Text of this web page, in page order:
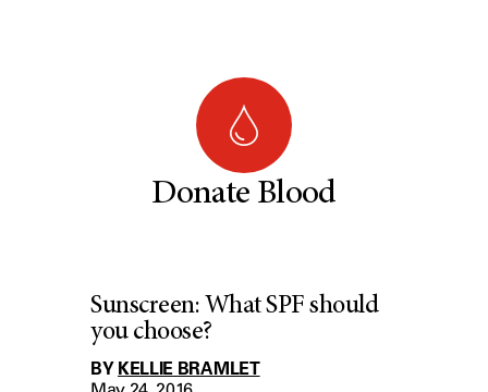
Donate Blood
Sunscreen: What SPF should
you choose?
BY KELLIE BRAMLET